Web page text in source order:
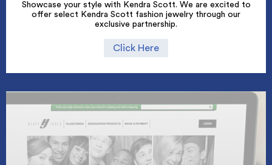
Showcase your style with Kendra Scott. We are excited to
offer select Kendra Scott fashion jewelry through our
exclusive partnership.
Click Here